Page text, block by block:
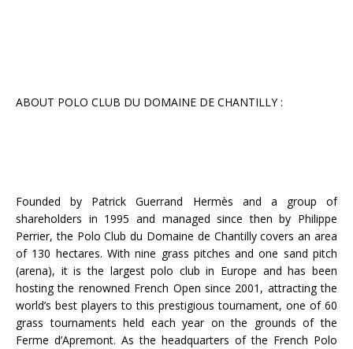
ABOUT POLO CLUB DU DOMAINE DE CHANTILLY :
Founded by Patrick Guerrand Hermès and a group of
shareholders in 1995 and managed since then by Philippe
Perrier, the Polo Club du Domaine de Chantilly covers an area
of 130 hectares. With nine grass pitches and one sand pitch
(arena), it is the largest polo club in Europe and has been
hosting the renowned French Open since 2001, attracting the
world’s best players to this prestigious tournament, one of 60
grass tournaments held each year on the grounds of the
Ferme d’Apremont. As the headquarters of the French Polo